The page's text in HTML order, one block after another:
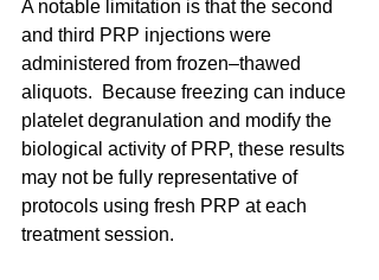
A notable limitation is that the second
and third PRP injections were
administered from frozen–thawed
aliquots.  Because freezing can induce
platelet degranulation and modify the
biological activity of PRP, these results
may not be fully representative of
protocols using fresh PRP at each
treatment session.